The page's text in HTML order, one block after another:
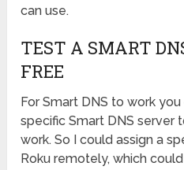
can use.
TEST A SMART
FREE
For Smart DNS to work
specific Smart DNS server
work. So I could assign a
Roku remotely, which